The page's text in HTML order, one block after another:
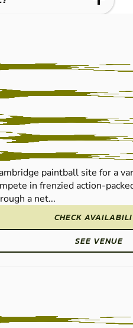
paintball site for a
in frenzied action-
a net...
CHECK
SEE VENUE